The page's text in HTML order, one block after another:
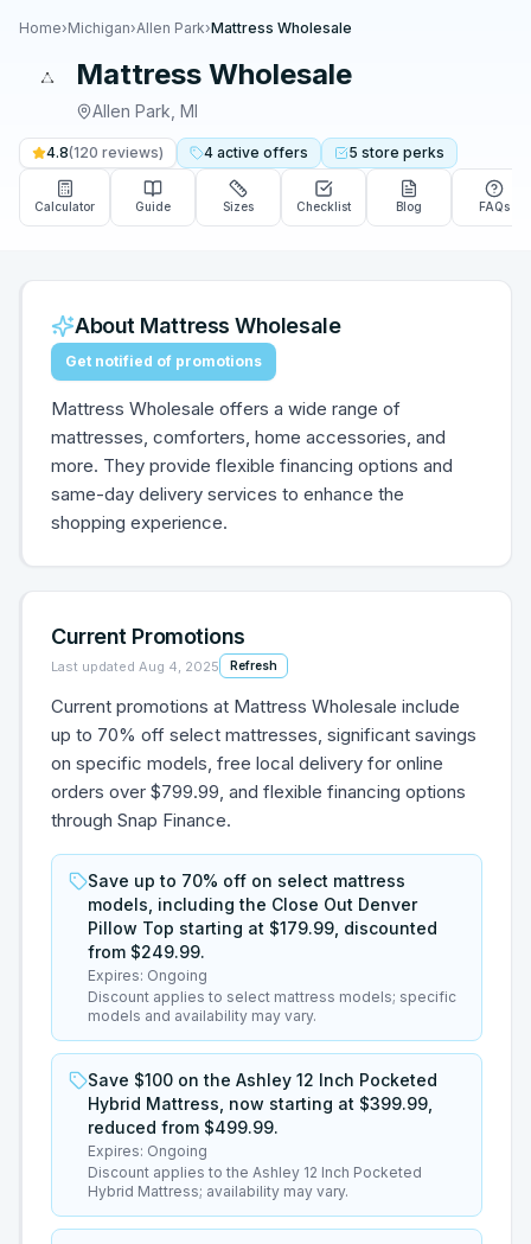
Home›Michigan›Allen Park›Mattress Wholesale
Mattress Wholesale
Allen Park MI
4.8(120 reviews) 4 active offers 5 store perks
Calculator Guide Sizes Checklist Blog FAQs
About Mattress Wholesale
Get notified of promotions
Mattress Wholesale offers a wide range of
mattresses, comforters, home accessories, and
more. They provide flexible financing options and
same-day delivery services to enhance the
shopping experience.
Current Promotions
Last updated Aug 4, 2025 Refresh
Current promotions at Mattress Wholesale include
up to 70% off select mattresses, significant savings
on specific models, free local delivery for online
orders over $799.99, and flexible financing options
through Snap Finance.
Save up to 70% off on select mattress
models, including the Close Out Denver
Pillow Top starting at $179.99, discounted
from $249.99.
Expires: Ongoing
Discount applies to select mattress models; specific
models and availability may vary.
Save $100 on the Ashley 12 Inch Pocketed
Hybrid Mattress, now starting at $399.99,
reduced from $499.99.
Expires: Ongoing
Discount applies to the Ashley 12 Inch Pocketed
Hybrid Mattress; availability may vary.